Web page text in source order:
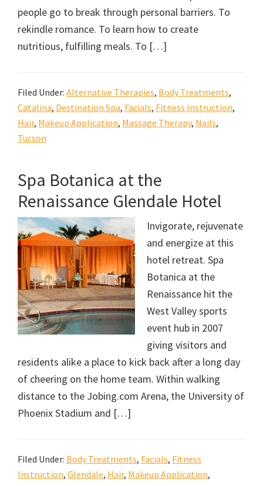
people go to break through personal barriers. To
rekindle romance. To learn how to create
nutritious, fulfilling meals. To […]
Filed Under: Alternative Therapies, Body Treatments,
Catalina, Destination Spa, Facials, Fitness Instruction,
Hair, Makeup Application, Massage Therapy, Nails,
Tucson
Spa Botanica at the
Renaissance Glendale Hotel
Invigorate, rejuvenate
and energize at this
hotel retreat. Spa
Botanica at the
Renaissance hit the
West Valley sports
event hub in 2007
giving visitors and
residents alike a place to kick back after a long day
of cheering on the home team. Within walking
distance to the Jobing.com Arena, the University of
Phoenix Stadium and […]
Filed Under: Body Treatments, Facials, Fitness
Instruction, Glendale, Hair, Makeup Application,